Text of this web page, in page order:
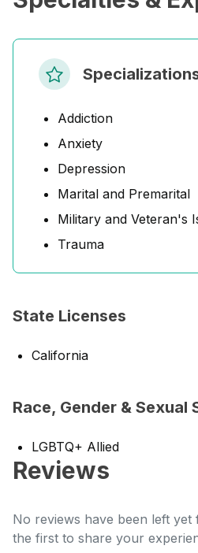
Addiction
Anxiety
Depression
Marital and Premarital
Military and Veteran's
Trauma
State Licenses
California
Race, Gender & Sexual
LGBTQ+ Allied
Reviews
No reviews have been left yet
the first to share your